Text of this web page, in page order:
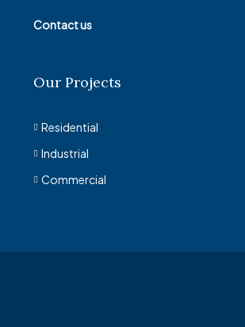
Contact us
Our Projects
Residential
Industrial
Commercial